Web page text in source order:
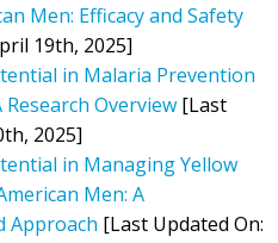
Men: Efficacy and Safety
19th, 2025]
in Malaria Prevention
Overview [Last
2025]
in Managing Yellow
Men: A
Approach [Last Updated On: